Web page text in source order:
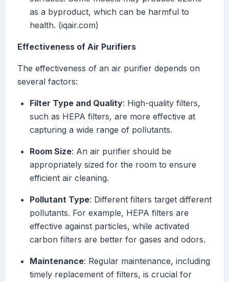
as a byproduct, which can be harmful to
health. (iqair.com)
Effectiveness of Air Purifiers
The effectiveness of an air purifier depends on
several factors:
Filter Type and Quality: High-quality filters,
such as HEPA filters, are more effective at
capturing a wide range of pollutants.
Room Size: An air purifier should be
appropriately sized for the room to ensure
efficient air cleaning.
Pollutant Type: Different filters target different
pollutants. For example, HEPA filters are
effective against particles, while activated
carbon filters are better for gases and odors.
Maintenance: Regular maintenance, including
timely replacement of filters, is crucial for